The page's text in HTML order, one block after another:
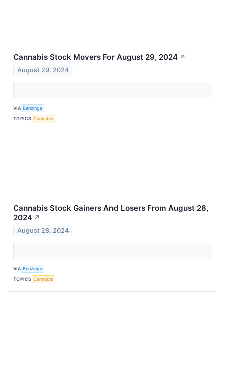
Cannabis Stock Movers For August 29, 2024 ↗
August 29, 2024
VIA Benzinga
TOPICS Cannabis
Cannabis Stock Gainers And Losers From August 28,
2024 ↗
August 28, 2024
VIA Benzinga
TOPICS Cannabis